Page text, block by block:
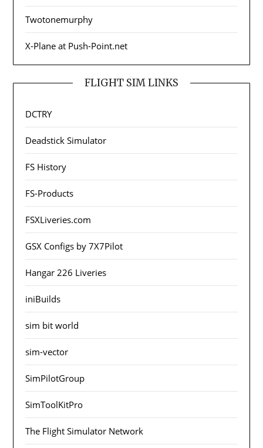
Twotonemurphy
X-Plane at Push-Point.net
FLIGHT SIM LINKS
DCTRY
Deadstick Simulator
FS History
FS-Products
FSXLiveries.com
GSX Configs by 7X7Pilot
Hangar 226 Liveries
iniBuilds
sim bit world
sim-vector
SimPilotGroup
SimToolKitPro
The Flight Simulator Network